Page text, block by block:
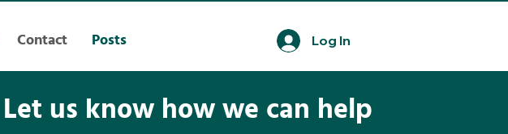
Contact Posts Log In
Let us know how we can help